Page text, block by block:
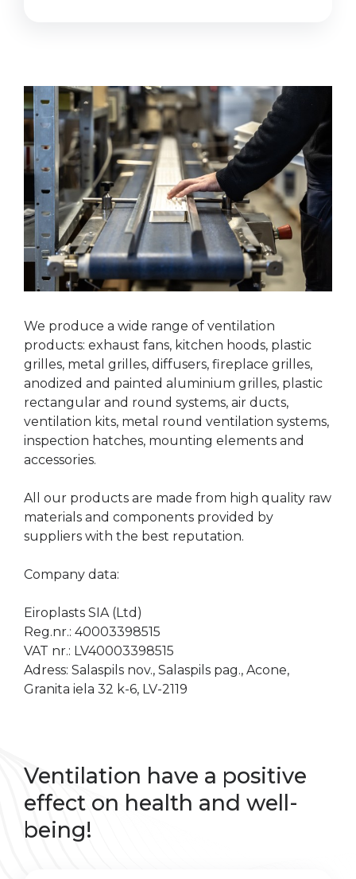
We produce a wide range of ventilation
products: exhaust fans, kitchen hoods, plastic
grilles, metal grilles, diffusers, fireplace grilles,
anodized and painted aluminium grilles, plastic
rectangular and round systems, air ducts,
ventilation kits, metal round ventilation systems,
inspection hatches, mounting elements and
accessories.
All our products are made from high quality raw
materials and components provided by
suppliers with the best reputation.
Company data:
Eiroplasts SIA (Ltd)
Reg.nr.: 40003398515
VAT nr.: LV40003398515
Adress: Salaspils nov., Salaspils pag., Acone,
Granita iela 32 k-6, LV-2119
Ventilation have a positive
effect on health and well-
being!